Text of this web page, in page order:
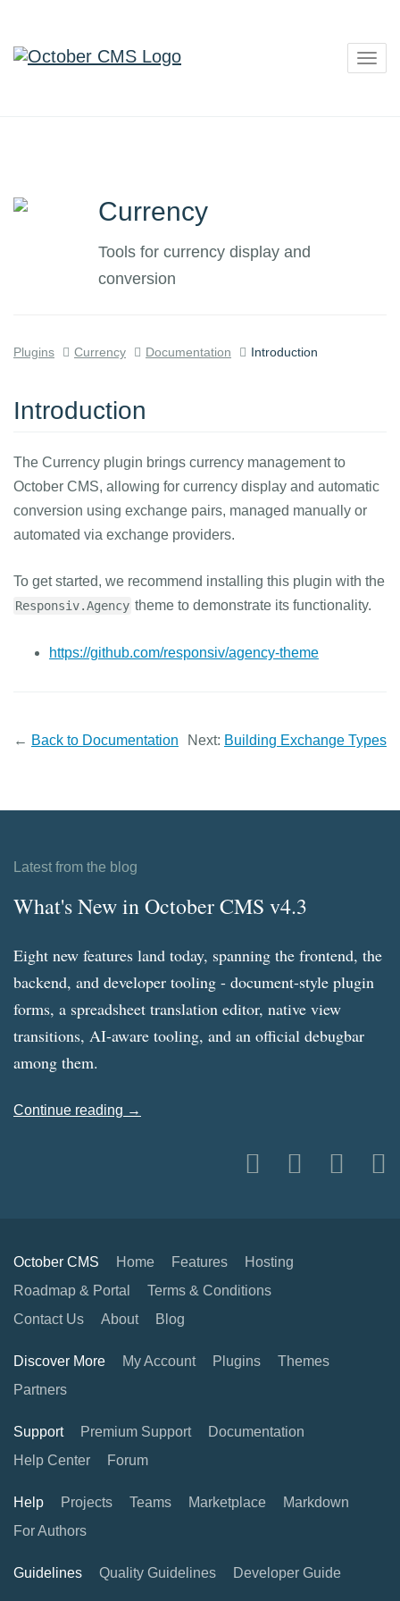
Currency
Tools for currency display and
conversion
Plugins Currency Documentation Introduction
Introduction
The Currency plugin brings currency management to
October CMS, allowing for currency display and automatic
conversion using exchange pairs, managed manually or
automated via exchange providers.
To get started, we recommend installing this plugin with the
Responsiv.Agency theme to demonstrate its functionality.
https://github.com/responsiv/agency-theme
Next: Building Exchange Types
← Back to Documentation
Latest from the blog
What's New in October CMS v4.3
Eight new features land today, spanning the frontend, the
backend, and developer tooling - document-style plugin
forms, a spreadsheet translation editor, native view
transitions, AI-aware tooling, and an official debugbar
among them.
Continue reading →
October CMS Home Features
Hosting
Roadmap & Portal
Terms & Conditions
Contact Us
About Blog
Discover More My Account Plugins
Themes
Partners
Support Premium Support
Documentation
Help Center
Forum
Help Projects Teams Marketplace
Markdown
For Authors
Guidelines Quality Guidelines Developer Guide